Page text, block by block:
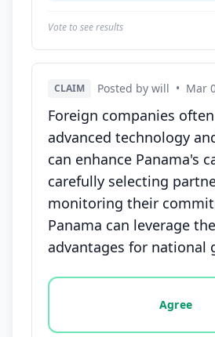
Vote to see results
CLAIM Posted by will • Mar
Foreign companies
advanced technology
can enhance Panama's
carefully selecting
monitoring their
Panama can leverage
advantages for national
Vote options for this
Agree